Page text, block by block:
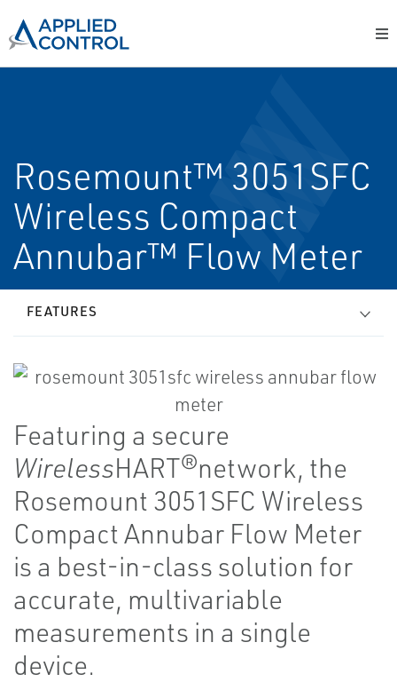
Rosemount™ 3051SFC
Wireless Compact
Annubar™ Flow Meter
FEATURES
Featuring a secure
WirelessHART®network, the
Rosemount 3051SFC Wireless
Compact Annubar Flow Meter
is a best-in-class solution for
accurate, multivariable
measurements in a single
device.